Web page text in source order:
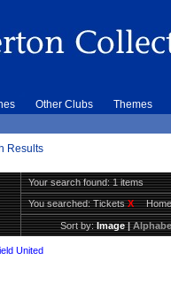
Other Clubs Themes
Results
Your search found: 1 items
You searched:TicketsX
Sort by:Image|
United